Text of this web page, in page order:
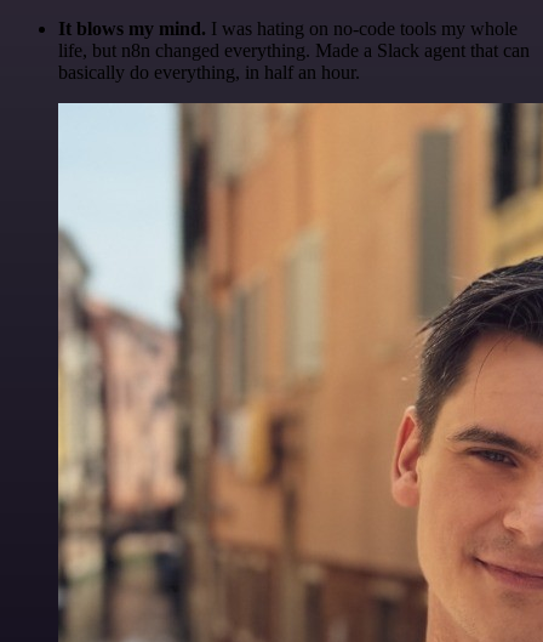
It blows my mind. I was hating on no-code tools my whole
life, but n8n changed everything. Made a Slack agent that can
basically do everything, in half an hour.